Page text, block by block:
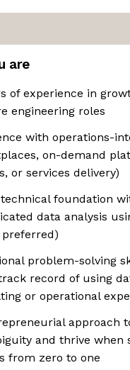
are
of experience in
engineering roles
with operations-
on-demand
or services delivery)
foundation
data analysis
preferred)
problem-solving
record of using
or operational
approach
and thrive when
from zero to one